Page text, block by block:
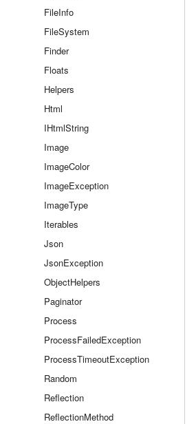
FileInfo
FileSystem
Finder
Floats
Helpers
Html
IHtmlString
Image
ImageColor
ImageException
ImageType
Iterables
Json
JsonException
ObjectHelpers
Paginator
Process
ProcessFailedException
ProcessTimeoutException
Random
Reflection
ReflectionMethod